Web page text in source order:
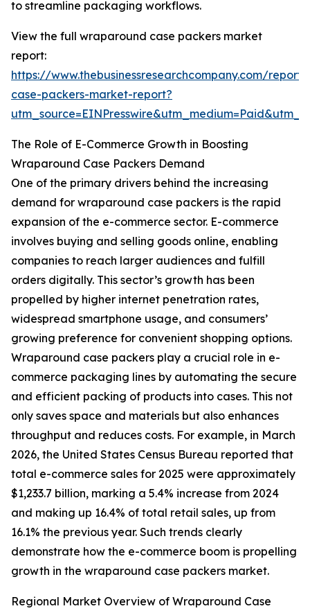
to streamline packaging workflows.
View the full wraparound case packers market
report:
https://www.thebusinessresearchcompany.com/
case-packers-market-report?
The Role of E-Commerce Growth in Boosting
Wraparound Case Packers Demand
One of the primary drivers behind the increasing
demand for wraparound case packers is the rapid
expansion of the e-commerce sector. E-commerce
involves buying and selling goods online, enabling
companies to reach larger audiences and fulfill
orders digitally. This sector’s growth has been
propelled by higher internet penetration rates,
widespread smartphone usage, and consumers’
growing preference for convenient shopping options.
Wraparound case packers play a crucial role in e-
commerce packaging lines by automating the secure
and efficient packing of products into cases. This not
only saves space and materials but also enhances
throughput and reduces costs. For example, in March
2026, the United States Census Bureau reported that
total e-commerce sales for 2025 were approximately
$1,233.7 billion, marking a 5.4% increase from 2024
and making up 16.4% of total retail sales, up from
16.1% the previous year. Such trends clearly
demonstrate how the e-commerce boom is propelling
growth in the wraparound case packers market.
Regional Market Overview of Wraparound Case